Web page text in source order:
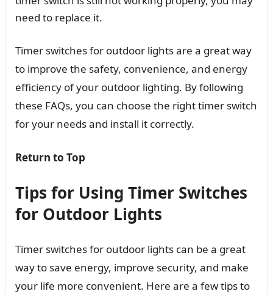
need to replace it.
Timer switches for outdoor lights are a great way
to improve the safety, convenience, and energy
efficiency of your outdoor lighting. By following
these FAQs, you can choose the right timer switch
for your needs and install it correctly.
Return to Top
Tips for Using Timer Switches
for Outdoor Lights
Timer switches for outdoor lights can be a great
way to save energy, improve security, and make
your life more convenient. Here are a few tips to